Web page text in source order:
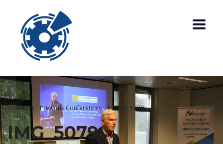
Home Previous Conferences IMG_5079
IMG_5079